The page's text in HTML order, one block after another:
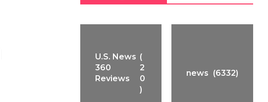
U.S. News
360
Reviews
(
2
0
)
news (6332)